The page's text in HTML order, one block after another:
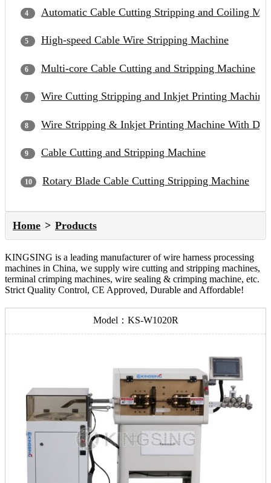
Automatic Cable Cutting Stripping and Coiling
High-speed Cable Wire Stripping Machine
Multi-core Cable Cutting and Stripping Machine
Wire Cutting Stripping and Inkjet Printing Machine
Wire Stripping & Inkjet Printing Machine With
Cable Cutting and Stripping Machine
Rotary Blade Cable Cutting Stripping Machine
Home Products
KINGSING is a leading manufacturer of wire harness processing
machines in China, we supply wire cutting and stripping machines,
terminal crimping machines, wire sealing & crimping machine, etc.
Strict Quality Control, CE Approved, Durable and Affordable!
Model：KS-W1020R